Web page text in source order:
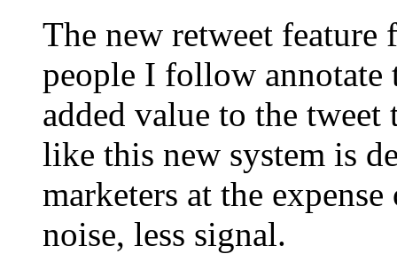
The new retweet
people I follow annotate
added value to the tweet
like this new system is
marketers at the
noise, less signal.